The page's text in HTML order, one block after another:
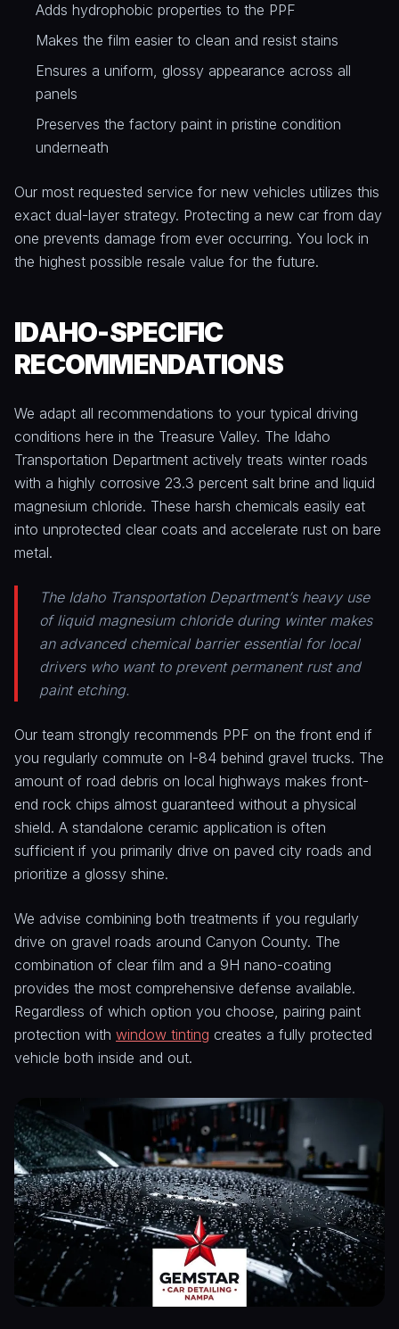
Adds hydrophobic properties to the PPF
Makes the film easier to clean and resist stains
Ensures a uniform, glossy appearance across all
panels
Preserves the factory paint in pristine condition
underneath
Our most requested service for new vehicles utilizes this
exact dual-layer strategy. Protecting a new car from day
one prevents damage from ever occurring. You lock in
the highest possible resale value for the future.
IDAHO-SPECIFIC
RECOMMENDATIONS
We adapt all recommendations to your typical driving
conditions here in the Treasure Valley. The Idaho
Transportation Department actively treats winter roads
with a highly corrosive 23.3 percent salt brine and liquid
magnesium chloride. These harsh chemicals easily eat
into unprotected clear coats and accelerate rust on bare
metal.
The Idaho Transportation Department’s heavy use
of liquid magnesium chloride during winter makes
an advanced chemical barrier essential for local
drivers who want to prevent permanent rust and
paint etching.
Our team strongly recommends PPF on the front end if
you regularly commute on I-84 behind gravel trucks. The
amount of road debris on local highways makes front-
end rock chips almost guaranteed without a physical
shield. A standalone ceramic application is often
sufficient if you primarily drive on paved city roads and
prioritize a glossy shine.
We advise combining both treatments if you regularly
drive on gravel roads around Canyon County. The
combination of clear film and a 9H nano-coating
provides the most comprehensive defense available.
Regardless of which option you choose, pairing paint
protection with window tinting creates a fully protected
vehicle both inside and out.